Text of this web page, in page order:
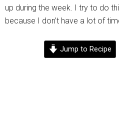
up during the week. I try to do
because I don’t have a lot of
Jump to Recipe